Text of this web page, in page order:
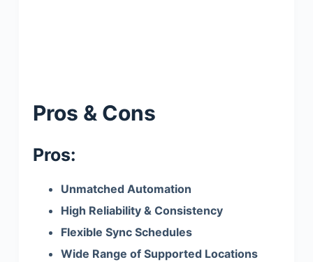
Pros & Cons
Pros:
Unmatched Automation
High Reliability & Consistency
Flexible Sync Schedules
Wide Range of Supported Locations